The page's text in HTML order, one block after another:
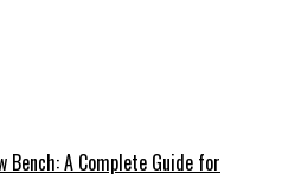
Bench: A Complete Guide for